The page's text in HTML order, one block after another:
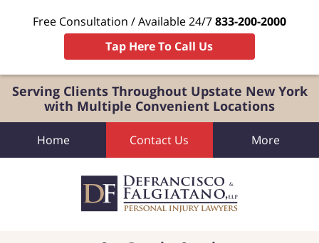
Serving Clients Throughout Upstate New York
with Multiple Convenient Locations
Free Consultation / Available 24/7833-200-2000
Tap Here To Call Us
Home Contact Us More